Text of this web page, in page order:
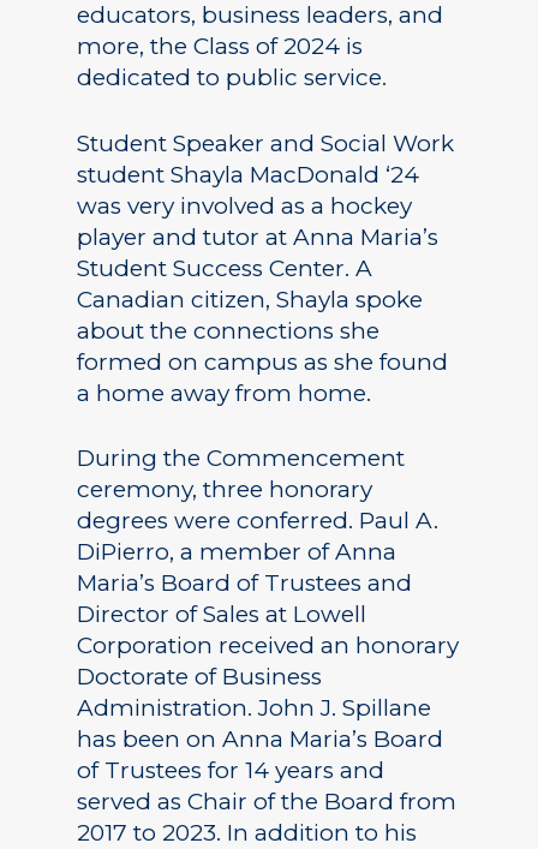
educators, business leaders, and
more, the Class of 2024 is
dedicated to public service.
Student Speaker and Social Work
student Shayla MacDonald ‘24
was very involved as a hockey
player and tutor at Anna Maria’s
Student Success Center. A
Canadian citizen, Shayla spoke
about the connections she
formed on campus as she found
a home away from home.
During the Commencement
ceremony, three honorary
degrees were conferred. Paul A.
DiPierro, a member of Anna
Maria’s Board of Trustees and
Director of Sales at Lowell
Corporation received an honorary
Doctorate of Business
Administration. John J. Spillane
has been on Anna Maria’s Board
of Trustees for 14 years and
served as Chair of the Board from
2017 to 2023. In addition to his